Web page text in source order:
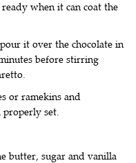
when it can coat the
it over the chocolate in
before stirring
or ramekins and
set.
butter, sugar and vanilla